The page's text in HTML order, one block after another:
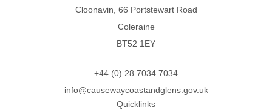
Cloonavin, 66 Portstewart Road
Coleraine
BT52 1EY
+44 (0) 28 7034 7034
info@causewaycoastandglens.gov.uk
Quicklinks